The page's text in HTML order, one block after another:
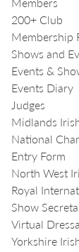
200+ Club
Membership
Shows and
Events &
Events Diary
Judges
Midlands
National
Entry Form
North West
Royal
Show
Virtual
Yorkshire